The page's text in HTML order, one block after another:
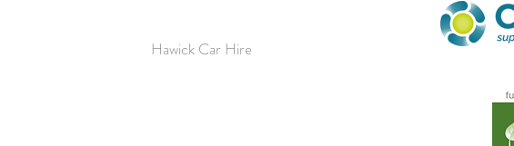
Hawick Car Hire